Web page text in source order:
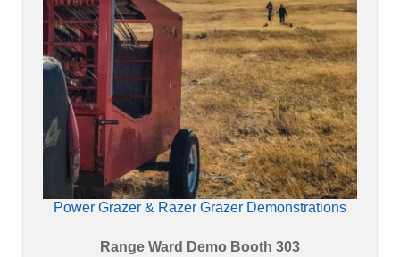
Power Grazer & Razer Grazer Demonstrations
Range Ward Demo Booth 303